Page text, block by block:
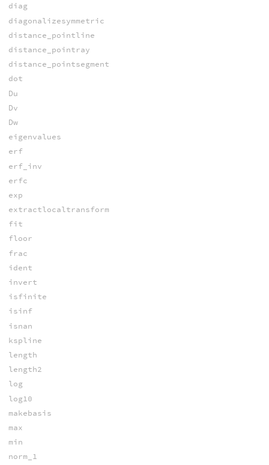
diag
diagonalizesymmetric
distance_pointline
distance_pointray
distance_pointsegment
dot
Du
Dv
Dw
eigenvalues
erf
erf_inv
erfc
exp
extractlocaltransform
fit
floor
frac
ident
invert
isfinite
isinf
isnan
kspline
length
length2
log
log10
makebasis
max
min
norm_1